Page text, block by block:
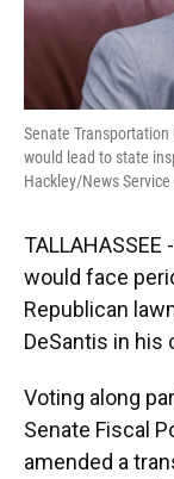
Senate
would lead to state
Hackley/News
would face
Republican
DeSantis in his
Voting along
Senate Fiscal
amended a